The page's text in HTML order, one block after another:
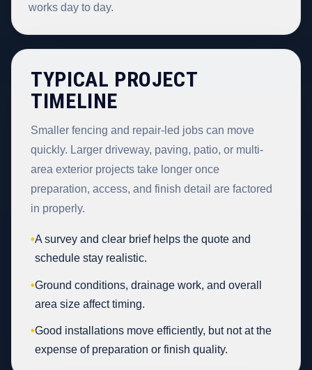
works day to day.
TYPICAL PROJECT
TIMELINE
Smaller fencing and repair-led jobs can move
quickly. Larger driveway, paving, patio, or multi-
area exterior projects take longer once
preparation, access, and finish detail are factored
in properly.
•A survey and clear brief helps the quote and
schedule stay realistic.
•Ground conditions, drainage work, and overall
area size affect timing.
•Good installations move efficiently, but not at the
expense of preparation or finish quality.